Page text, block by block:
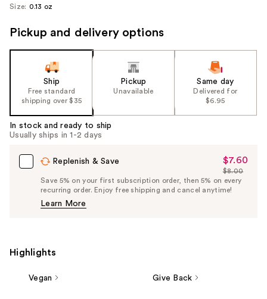
Size: 0.13 oz
Pickup and delivery options
Ship
Free standard
shipping over $35
Pickup
Unavailable
Same day
Delivered for
$6.95
In stock and ready to ship
Usually ships in 1-2 days
Replenish & Save
Sale
Price
$7.60
$7.60
List
Price
$8.00
Save 5% on your first subscription order, then 5% on every
recurring order. Enjoy free shipping and cancel anytime!
Learn More
Highlights
Vegan Give Back